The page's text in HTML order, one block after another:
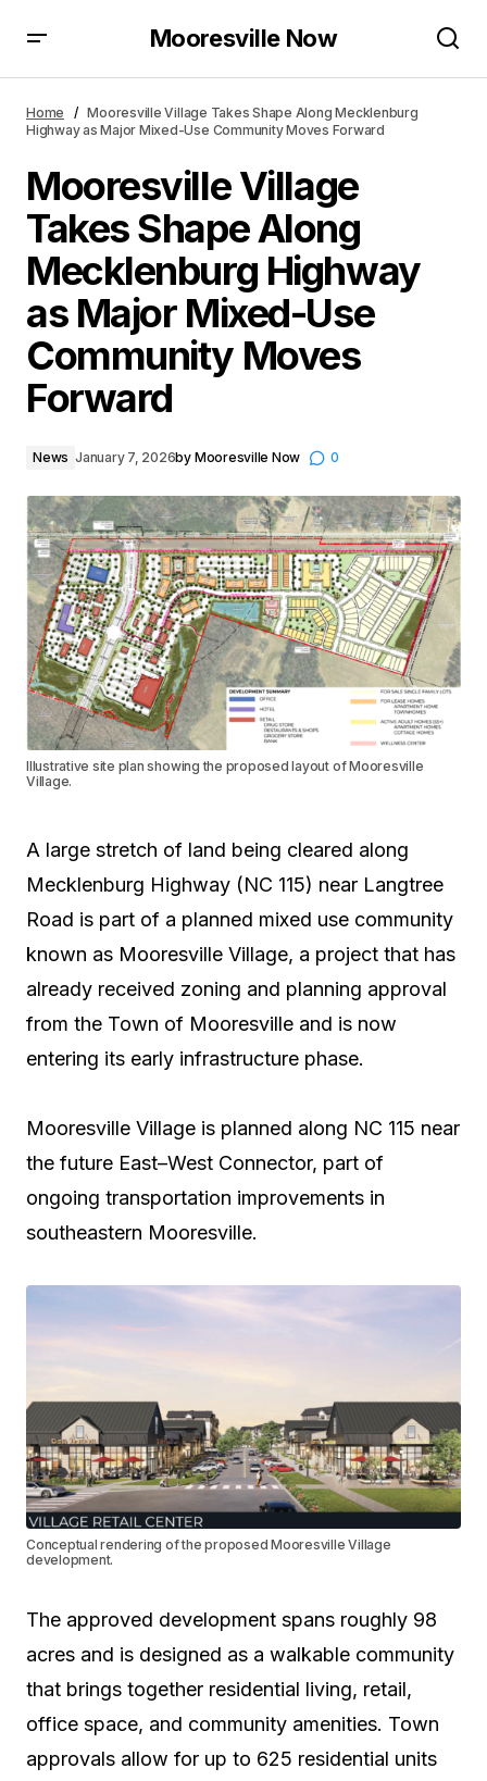
Mooresville Now
Highway as Major Mixed-Use Community Moves
Forward
Home
Mooresville Village Takes Shape Along Mecklenburg
Highway as Major Mixed-Use Community Moves Forward
Mooresville Village
Takes Shape Along
Mecklenburg Highway
as Major Mixed-Use
Community Moves
Forward
News January 7, 2026by Mooresville Now 0
Illustrative site plan showing the proposed layout of Mooresville
Village.
A large stretch of land being cleared along
Mecklenburg Highway (NC 115) near Langtree
Road is part of a planned mixed use community
known as Mooresville Village, a project that has
already received zoning and planning approval
from the Town of Mooresville and is now
entering its early infrastructure phase.
Mooresville Village is planned along NC 115 near
the future East–West Connector, part of
ongoing transportation improvements in
southeastern Mooresville.
Conceptual rendering of the proposed Mooresville Village
development.
The approved development spans roughly 98
acres and is designed as a walkable community
that brings together residential living, retail,
office space, and community amenities. Town
approvals allow for up to 625 residential units